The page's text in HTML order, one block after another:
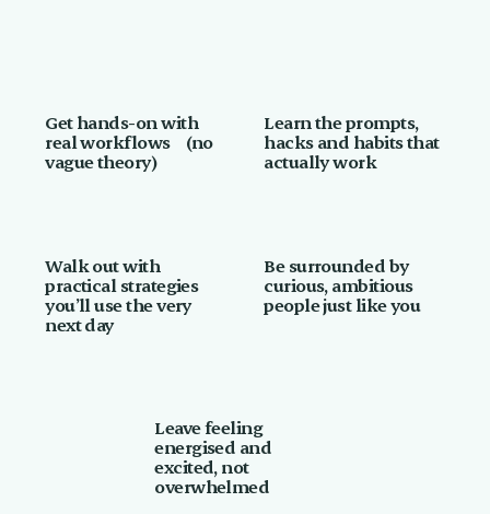
Get hands-on with
real workflows (no
vague theory)
Learn the prompts,
hacks and habits that
actually work
Walk out with
practical strategies
you’ll use the very
next day
Be surrounded by
curious, ambitious
people just like you
Leave feeling
energised and
excited, not
overwhelmed